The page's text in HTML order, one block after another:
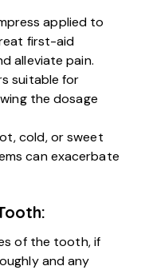
applied to
first-aid
alleviate pain.
suitable for
the dosage
cold, or sweet
can exacerbate
of the tooth, if
and any